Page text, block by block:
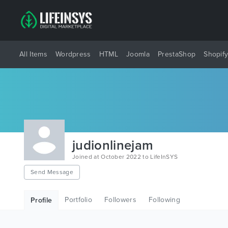
All Items Wordpress HTML Joomla PrestaShop Shopify
judionlinejam
Joined at October 2022 to LifeInSYS
Send Message
Profile Portfolio Followers Following